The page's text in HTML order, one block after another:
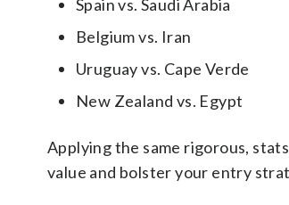
Spain vs. Saudi Arabia
Belgium vs. Iran
Uruguay vs. Cape Verde
New Zealand vs. Egypt
Applying the same rigorous,
value and bolster your entry